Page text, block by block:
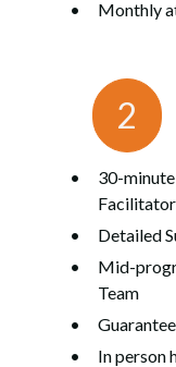
Monthly
30-
Detailed
Mid-
Team
In person
2